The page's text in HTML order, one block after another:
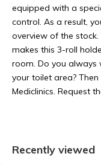
equipped with a
control. As a result,
overview of the
makes this 3-roll
room. Do you always
your toilet area?
Mediclinics. Request
Recently viewed